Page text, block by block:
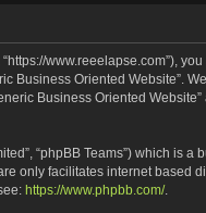
www.reeelapse.com”),
Oriented Website”.
Business Oriented
“phpBB Teams”) which is
only facilitates internet based
https://www.phpbb.com/.